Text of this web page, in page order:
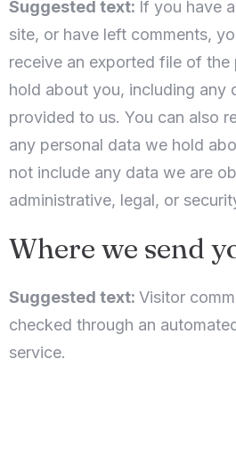
Suggested text: If you have
site, or have left comments,
receive an exported file of the
hold about you, including any
provided to us. You can also
any personal data we hold
not include any data we are
administrative, legal, or
Where we send
Suggested text: Visitor
checked through an
service.